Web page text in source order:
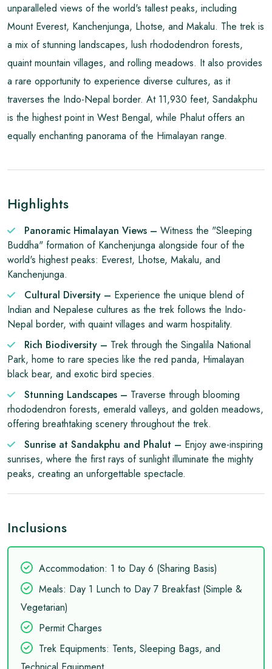
unparalleled views of the world's tallest peaks, including
Mount Everest, Kanchenjunga, Lhotse, and Makalu. The trek is
a mix of stunning landscapes, lush rhododendron forests,
quaint mountain villages, and rolling meadows. It also provides
a rare opportunity to experience diverse cultures, as it
traverses the Indo-Nepal border. At 11,930 feet, Sandakphu
is the highest point in West Bengal, while Phalut offers an
equally enchanting panorama of the Himalayan range.
Highlights
Panoramic Himalayan Views – Witness the "Sleeping
Buddha" formation of Kanchenjunga alongside four of the
world's highest peaks: Everest, Lhotse, Makalu, and
Kanchenjunga.
Cultural Diversity – Experience the unique blend of
Indian and Nepalese cultures as the trek follows the Indo-
Nepal border, with quaint villages and warm hospitality.
Rich Biodiversity – Trek through the Singalila National
Park, home to rare species like the red panda, Himalayan
black bear, and exotic bird species.
Stunning Landscapes – Traverse through blooming
rhododendron forests, emerald valleys, and golden meadows,
offering breathtaking scenery throughout the trek.
Sunrise at Sandakphu and Phalut – Enjoy awe-inspiring
sunrises, where the first rays of sunlight illuminate the mighty
peaks, creating an unforgettable spectacle.
Inclusions
️Accommodation: 1 to Day 6 (Sharing Basis)
Meals: Day 1 Lunch to Day 7 Breakfast (Simple &
Vegetarian)
Permit Charges
Trek Equipments: Tents, Sleeping Bags, and